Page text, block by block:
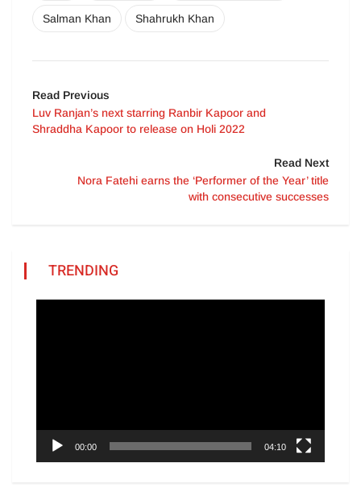
Salman Khan Shahrukh Khan
Read Previous
Luv Ranjan’s next starring Ranbir Kapoor and
Shraddha Kapoor to release on Holi 2022
Read Next
Nora Fatehi earns the ‘Performer of the Year’ title
with consecutive successes
TRENDING
00:00 04:10